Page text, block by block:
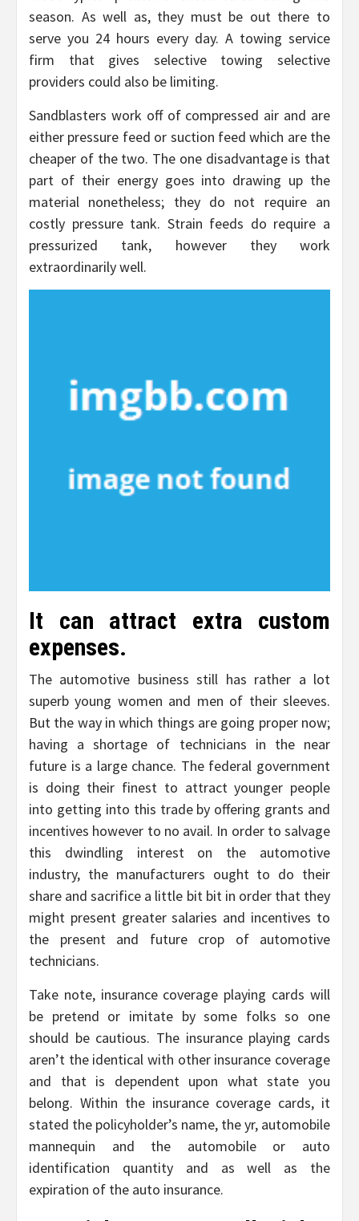
season. As well as, they must be out there to
serve you 24 hours every day. A towing service
firm that gives selective towing selective
providers could also be limiting.
Sandblasters work off of compressed air and are
either pressure feed or suction feed which are the
cheaper of the two. The one disadvantage is that
part of their energy goes into drawing up the
material nonetheless; they do not require an
costly pressure tank. Strain feeds do require a
pressurized tank, however they work
extraordinarily well.
It can attract extra custom
expenses.
The automotive business still has rather a lot
superb young women and men of their sleeves.
But the way in which things are going proper now;
having a shortage of technicians in the near
future is a large chance. The federal government
is doing their finest to attract younger people
into getting into this trade by offering grants and
incentives however to no avail. In order to salvage
this dwindling interest on the automotive
industry, the manufacturers ought to do their
share and sacrifice a little bit bit in order that they
might present greater salaries and incentives to
the present and future crop of automotive
technicians.
Take note, insurance coverage playing cards will
be pretend or imitate by some folks so one
should be cautious. The insurance playing cards
aren’t the identical with other insurance coverage
and that is dependent upon what state you
belong. Within the insurance coverage cards, it
stated the policyholder’s name, the yr, automobile
mannequin and the automobile or auto
identification quantity and as well as the
expiration of the auto insurance.